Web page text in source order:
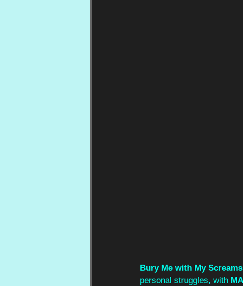
Bury Me with My Screams
personal struggles, with